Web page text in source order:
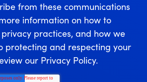
from these communications
information on how to
practices, and how we
protecting and respecting your
our Privacy Policy.